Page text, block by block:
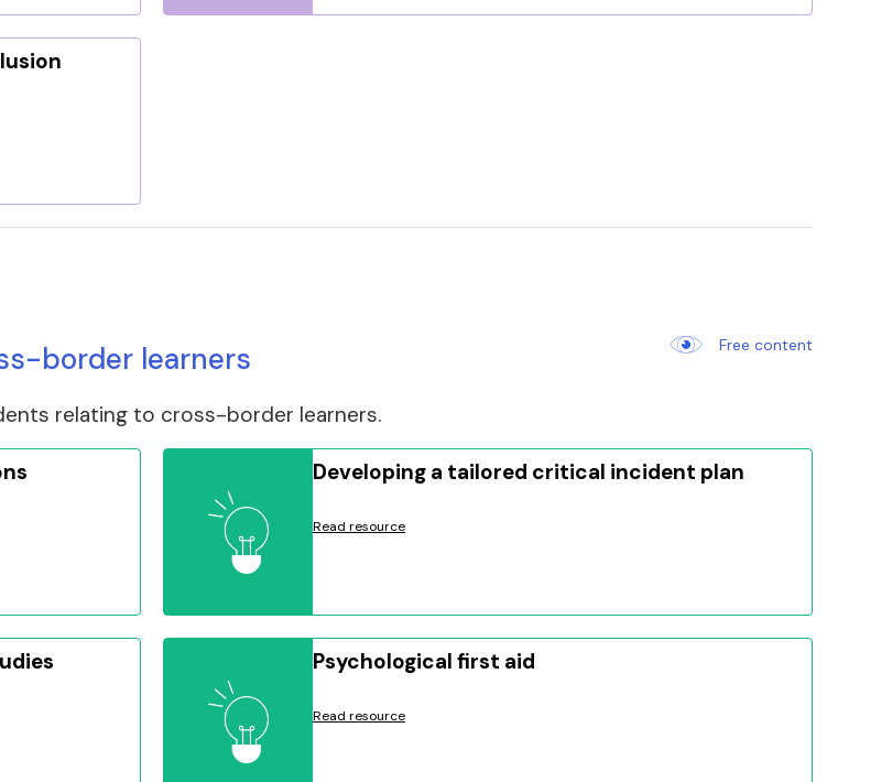
border learners Free content
relating to cross-border learners.
Developing a tailored critical incident plan
Read resource
Psychological first aid
Read resource